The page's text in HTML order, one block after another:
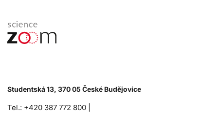
Studentská 13, 370 05 České Budějovice
Tel.: +420 387 772 800 |